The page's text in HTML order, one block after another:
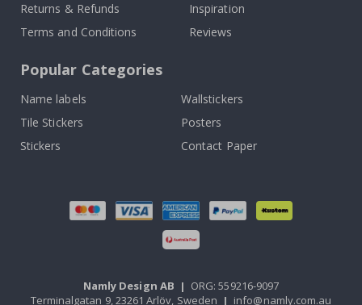
Returns & Refunds
Terms and Conditions
Inspiration
Reviews
Popular Categories
Name labels
Wallstickers
Tile Stickers
Posters
Stickers
Contact Paper
Namly Design AB | ORG: 559216-9097
Terminalgatan 9, 23261 Arlöv, Sweden | info@namly.com.au